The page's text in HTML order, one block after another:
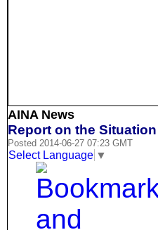
AINA News
Report on the
Posted 2014-06-27 07:23 GMT
Select Language ▼